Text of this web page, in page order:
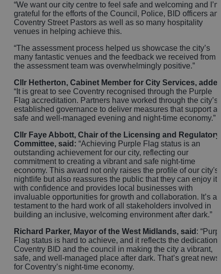
“We want our city centre to feel safe and welcoming and I’m
grateful for the efforts of the Council, Police, BID officers
Coventry Street Pastors as well as so many hospitality
venues in helping achieve this.
“The assessment process helped us showcase the city’s
many fantastic venues and the feedback we received from
the assessment team was overwhelmingly positive.”
Cllr Hetherton, Cabinet Member for City Services,
“It is great to see Coventry recognised through the Purple
Flag accreditation. Partners have worked through the city’s
established governance to deliver measures that support a
safe and well‑managed evening and night‑time economy.”
Cllr Faye Abbott, Chair of the Licensing and Regulatory
Committee, said: “Achieving Purple Flag status is an
outstanding achievement for our city, reflecting our
commitment to creating a vibrant and safe night-time
economy. This award not only raises the profile of our city's
nightlife but also reassures the public that they can enjoy it
with confidence and provides local businesses with
invaluable opportunities for growth and collaboration. It’s a
testament to the hard work of all stakeholders involved in
building an inclusive, welcoming environment after dark.”
Richard Parker, Mayor of the West Midlands, said :
Flag status is hard to achieve, and it reflects the dedication
Coventry BID and the council in making the city a vibrant,
safe, and well-managed place after dark. That’s great news
for Coventry’s night-time economy.